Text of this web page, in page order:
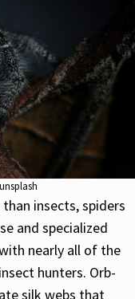
insects, spiders
and specialized
nearly all of the
hunters. Orb-
silk webs that